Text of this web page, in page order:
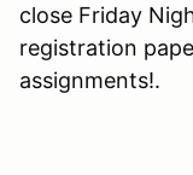
close Friday
registration
assignments!.